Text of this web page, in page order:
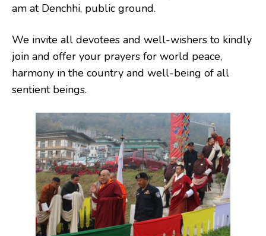
am at Denchhi, public ground.
We invite all devotees and well-wishers to kindly
join and offer your prayers for world peace,
harmony in the country and well-being of all
sentient beings.